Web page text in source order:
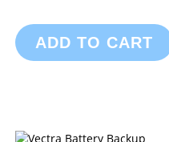
ADD TO CART